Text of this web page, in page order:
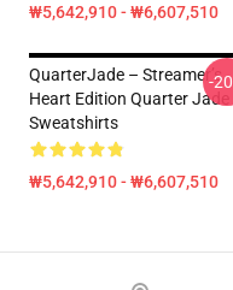
₩5,642,910 - ₩6,607,510
QuarterJade – Streamer’s
Heart Edition Quarter Jade
Sweatshirts
₩5,642,910 - ₩6,607,510
-